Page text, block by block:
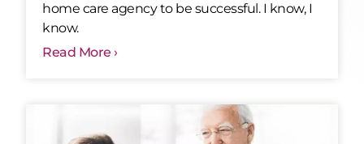
home care agency to be successful. I know, I
know.
Read More ›